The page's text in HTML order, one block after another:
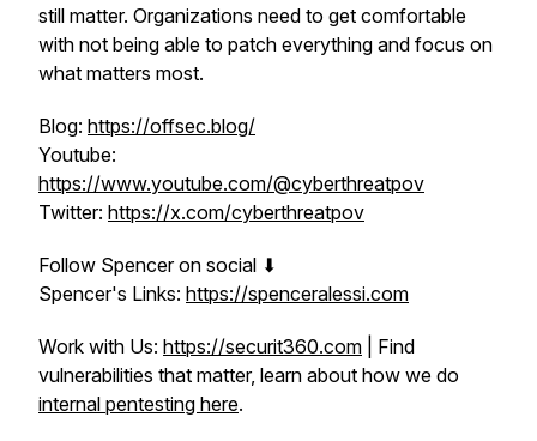
still matter. Organizations need to get comfortable
with not being able to patch everything and focus on
what matters most.
Blog: https://offsec.blog/
Youtube:
https://www.youtube.com/@cyberthreatpov
Twitter: https://x.com/cyberthreatpov
Follow Spencer on social ⬇
Spencer's Links: https://spenceralessi.com
Work with Us: https://securit360.com | Find
vulnerabilities that matter, learn about how we do
internal pentesting here.